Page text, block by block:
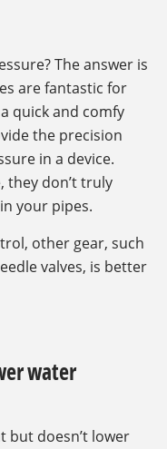
The answer is
are fantastic for
quick and comfy
the precision
in a device.
they don’t truly
your pipes.
other gear, such
valves, is better
water
but doesn’t lower